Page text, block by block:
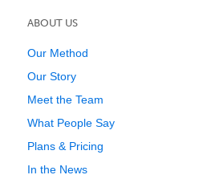
ABOUT US
Our Method
Our Story
Meet the Team
What People Say
Plans & Pricing
In the News